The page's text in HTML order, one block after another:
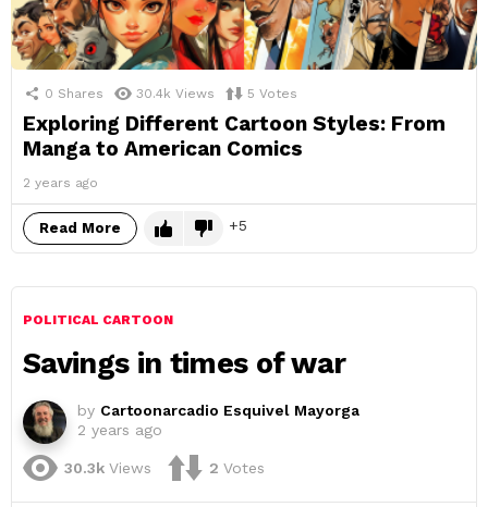
0 Shares 30.4k Views 5 Votes
Exploring Different Cartoon Styles: From
Manga to American Comics
2 years ago
Read More 5
POLITICAL CARTOON
Savings in times of war
by Cartoonarcadio Esquivel Mayorga
2 years ago
30.3k Views 2 Votes